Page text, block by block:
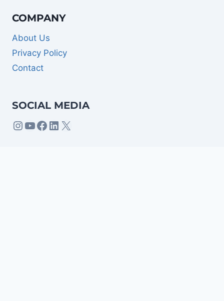
COMPANY
About Us
Privacy Policy
Contact
SOCIAL MEDIA